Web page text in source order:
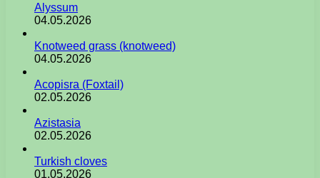
Alyssum
04.05.2026
Knotweed grass (knotweed)
04.05.2026
Acopisra (Foxtail)
02.05.2026
Azistasia
02.05.2026
Turkish cloves
01.05.2026